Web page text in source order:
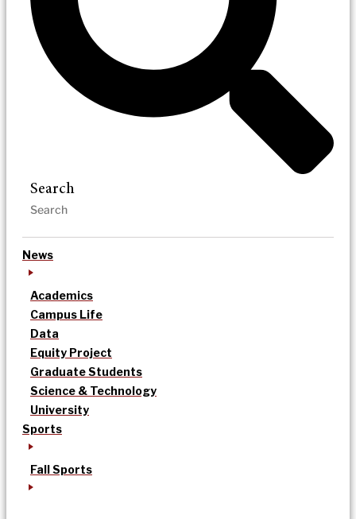
Search
News
Academics
Campus Life
Data
Equity Project
Graduate Students
Science & Technology
University
Sports
Fall Sports